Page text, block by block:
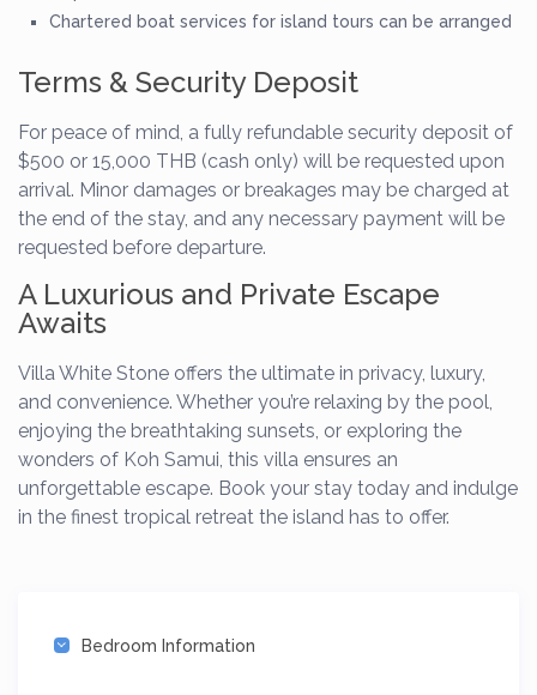
Chartered boat services for island tours can be arranged
Terms & Security Deposit
For peace of mind, a fully refundable security deposit of
$500 or 15,000 THB (cash only) will be requested upon
arrival. Minor damages or breakages may be charged at
the end of the stay, and any necessary payment will be
requested before departure.
A Luxurious and Private Escape
Awaits
Villa White Stone offers the ultimate in privacy, luxury,
and convenience. Whether you’re relaxing by the pool,
enjoying the breathtaking sunsets, or exploring the
wonders of Koh Samui, this villa ensures an
unforgettable escape. Book your stay today and indulge
in the finest tropical retreat the island has to offer.
Bedroom Information